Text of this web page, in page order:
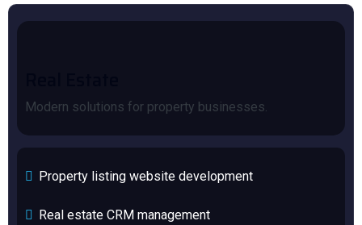
Modern solutions for property businesses.
Property listing website development
Real estate CRM management